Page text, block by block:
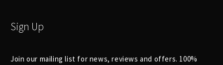
Sign Up
Join our mailing list for news, reviews and offers. 100%